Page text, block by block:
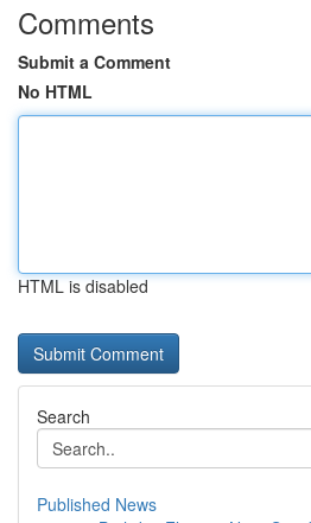
Comments
Submit a Comment
No HTML
HTML is disabled
Search
Published News